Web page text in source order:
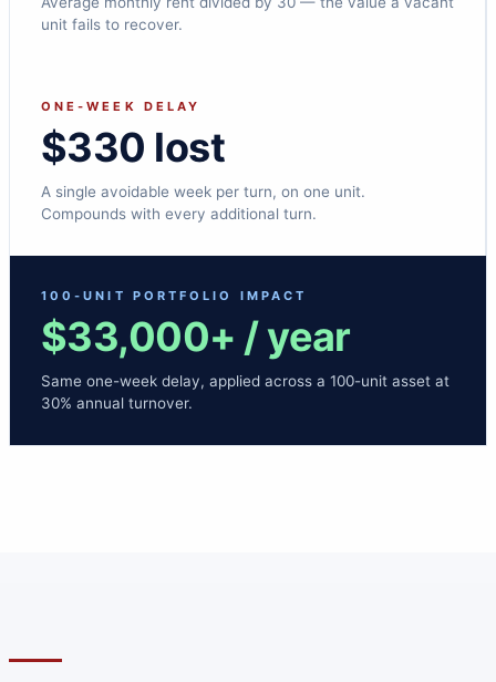
unit fails to recover.
ONE-WEEK DELAY
$330 lost
A single avoidable week per turn, on one unit.
Compounds with every additional turn.
100-UNIT PORTFOLIO IMPACT
$33,000+ / year
Same one-week delay, applied across a 100-unit asset at
30% annual turnover.